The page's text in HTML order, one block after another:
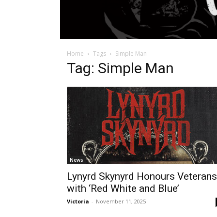
Home Tags Simple Man
Tag: Simple Man
News
Lynyrd Skynyrd Honours Veterans
with ‘Red White and Blue’
Victoria - November 11, 2025